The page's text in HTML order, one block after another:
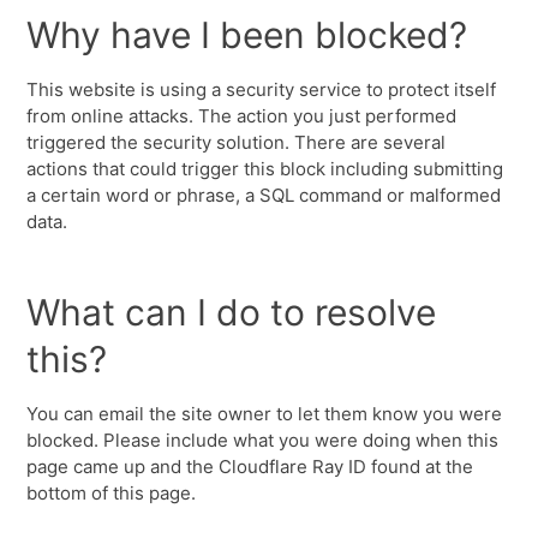
Why have I been blocked?
This website is using a security service to protect itself
from online attacks. The action you just performed
triggered the security solution. There are several
actions that could trigger this block including submitting
a certain word or phrase, a SQL command or malformed
data.
What can I do to resolve
this?
You can email the site owner to let them know you were
blocked. Please include what you were doing when this
page came up and the Cloudflare Ray ID found at the
bottom of this page.